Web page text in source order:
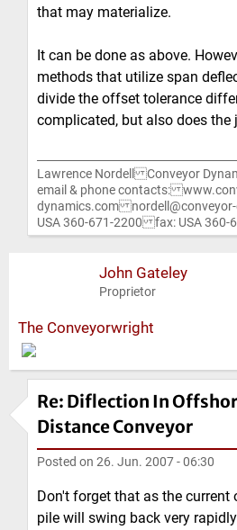
that may materialize.
It can be done as above.
methods that utilize span
divide the offset tolerance
complicated, but also does the
Lawrence Nordell Conveyor
email & phone contacts:
dynamics.com
USA 360-671-2200 fax: USA
John Gateley
Proprietor
The Conveyorwright
Re: Diflection In
Distance Conveyor
Posted on 26. Jun. 2007 - 06:30
Don't forget that as the current
pile will swing back very